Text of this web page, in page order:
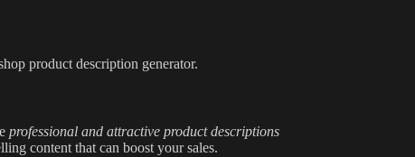
product description generator.
professional and attractive product descriptions
content that can boost your sales.